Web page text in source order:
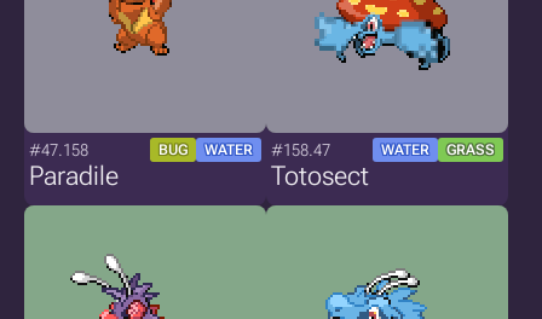
#47.158 BUG WATER
Paradile
#158.47 WATER GRASS
Totosect